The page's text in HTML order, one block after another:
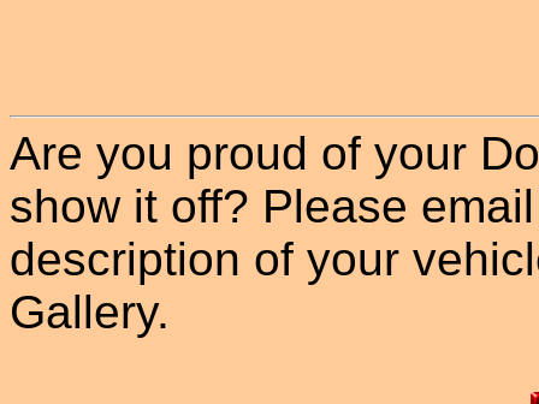
Are you proud of your
show it off? Please
description of your
Gallery.